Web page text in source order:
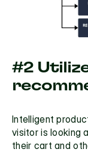
#2
Intelligent
visitor is looking
their cart and